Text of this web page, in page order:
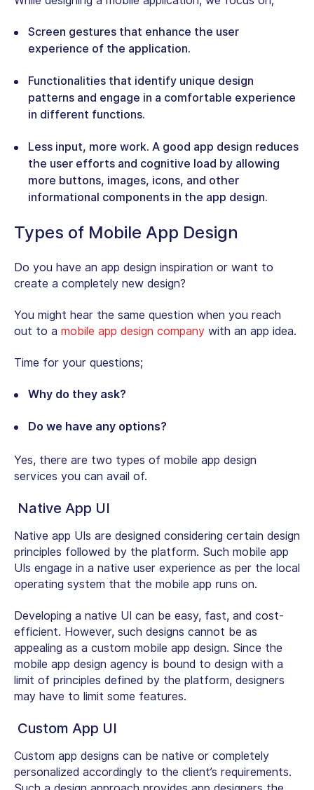
Screen gestures that enhance the user
experience of the application.
Functionalities that identify unique design
patterns and engage in a comfortable experience
in different functions.
Less input, more work. A good app design reduces
the user efforts and cognitive load by allowing
more buttons, images, icons, and other
informational components in the app design.
Types of Mobile App Design
Do you have an app design inspiration or want to
create a completely new design?
You might hear the same question when you reach
out to a mobile app design company with an app idea.
Time for your questions;
Why do they ask?
Do we have any options?
Yes, there are two types of mobile app design
services you can avail of.
Native App UI
Native app UIs are designed considering certain design
principles followed by the platform. Such mobile app
UIs engage in a native user experience as per the local
operating system that the mobile app runs on.
Developing a native UI can be easy, fast, and cost-
efficient. However, such designs cannot be as
appealing as a custom mobile app design. Since the
mobile app design agency is bound to design with a
limit of principles defined by the platform, designers
may have to limit some features.
Custom App UI
Custom app designs can be native or completely
personalized accordingly to the client’s requirements.